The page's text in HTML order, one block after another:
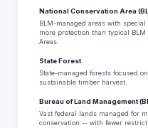
National Conservation Area
BLM-managed areas with
more protection than typical
Areas.
State Forest
State-managed forests focused
sustainable timber harvest.
Bureau of Land Management
Vast federal lands managed for
conservation -- with fewer